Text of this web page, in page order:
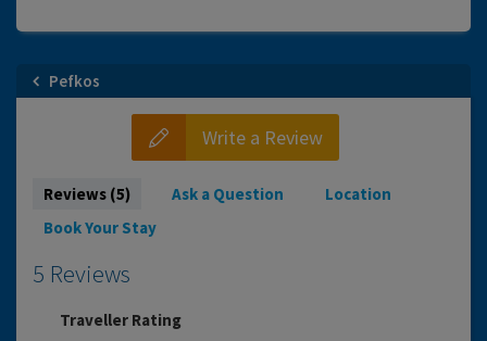
Pefkos
Write a Review
Reviews (5) Ask a Question
Location
Book Your Stay
5 Reviews
Traveller Rating